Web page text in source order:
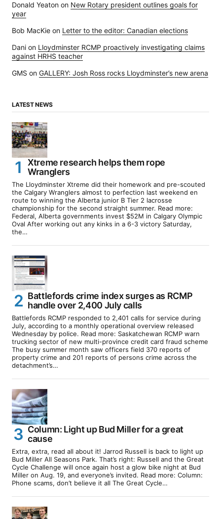
Donald Yeaton on New Rotary president outlines goals for
year
Bob MacKie on Letter to the editor: Canadian elections
Dani on Lloydminster RCMP proactively investigating claims
against HRHS teacher
GMS on GALLERY: Josh Ross rocks Lloydminster’s new arena
LATEST NEWS
Xtreme research helps them rope
Wranglers
The Lloydminster Xtreme did their homework and pre-scouted
the Calgary Wranglers almost to perfection last weekend en
route to winning the Alberta junior B Tier 2 lacrosse
championship for the second straight summer. Read more:
Federal, Alberta governments invest $52M in Calgary Olympic
Oval After working out any kinks in a 6-3 victory Saturday,
the…
Battlefords crime index surges as RCMP
handle over 2,400 July calls
Battlefords RCMP responded to 2,401 calls for service during
July, according to a monthly operational overview released
Wednesday by police. Read more: Saskatchewan RCMP warn
trucking sector of new multi-province credit card fraud scheme
The busy summer month saw officers field 370 reports of
property crime and 201 reports of persons crime across the
detachment’s…
Column: Light up Bud Miller for a great
cause
Extra, extra, read all about it! Jarrod Russell is back to light up
Bud Miller All Seasons Park. That’s right: Russell and the Great
Cycle Challenge will once again host a glow bike night at Bud
Miller on Aug. 19, and everyone’s invited. Read more: Column:
Phone scams, don’t believe it all The Great Cycle…